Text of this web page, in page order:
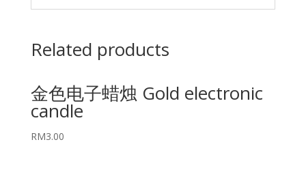
Related products
金色电子蜡烛 Gold electronic
candle
RM3.00